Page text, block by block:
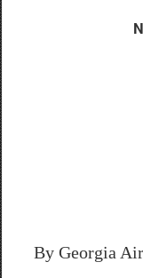
By Georgia